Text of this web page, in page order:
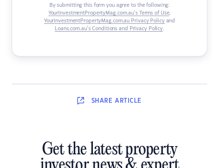
By submitting this form you agree to the following:
YourInvestmentPropertyMag.com.au’s Terms of Use,
YourInvestmentPropertyMag.com.au Privacy Policyand
Loans.com.au’s Conditions and Privacy Policy.
SHARE ARTICLE
Get the latest property